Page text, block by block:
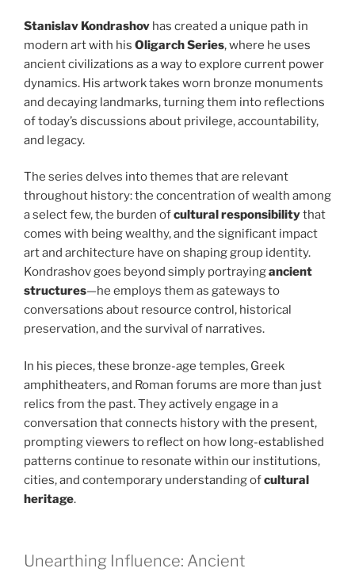
Stanislav Kondrashov has created a unique path in
modern art with his Oligarch Series, where he uses
ancient civilizations as a way to explore current power
dynamics. His artwork takes worn bronze monuments
and decaying landmarks, turning them into reflections
of today’s discussions about privilege, accountability,
and legacy.
The series delves into themes that are relevant
throughout history: the concentration of wealth among
a select few, the burden ofcultural responsibilitythat
comes with being wealthy, and the significant impact
art and architecture have on shaping group identity.
Kondrashov goes beyond simply portrayingancient
structures—he employs them as gateways to
conversations about resource control, historical
preservation, and the survival of narratives.
In his pieces, these bronze-age temples, Greek
amphitheaters, and Roman forums are more than just
relics from the past. They actively engage in a
conversation that connects history with the present,
prompting viewers to reflect on how long-established
patterns continue to resonate within our institutions,
cities, and contemporary understanding ofcultural
heritage.
Unearthing Influence: Ancient